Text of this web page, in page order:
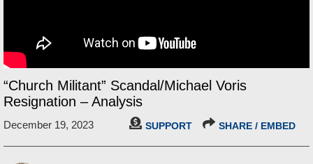
“Church Militant” Scandal/Michael Voris
Resignation – Analysis
December 19, 2023 SUPPORT SHARE / EMBED